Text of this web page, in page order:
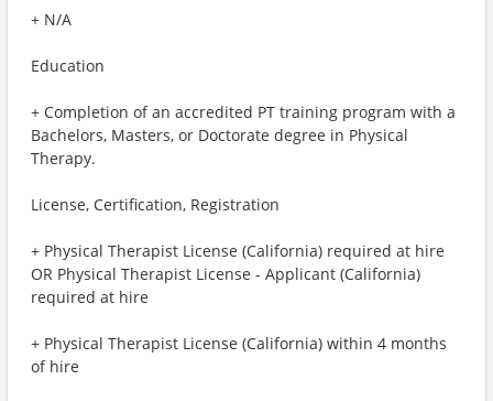
+ N/A
Education
+ Completion of an accredited PT training program with a
Bachelors, Masters, or Doctorate degree in Physical
Therapy.
License, Certification, Registration
+ Physical Therapist License (California) required at hire
OR Physical Therapist License - Applicant (California)
required at hire
+ Physical Therapist License (California) within 4 months
of hire